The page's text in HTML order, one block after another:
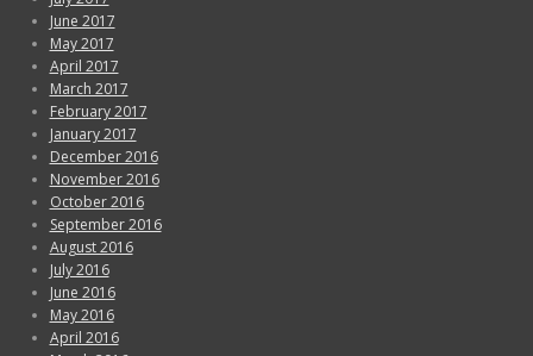
June 2017
May 2017
April 2017
March 2017
February 2017
January 2017
December 2016
November 2016
October 2016
September 2016
August 2016
July 2016
June 2016
May 2016
April 2016